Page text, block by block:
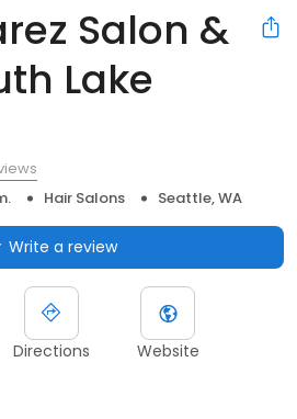
Salon &
Lake
Hair Salons Seattle, WA
Write a review
Directions Website